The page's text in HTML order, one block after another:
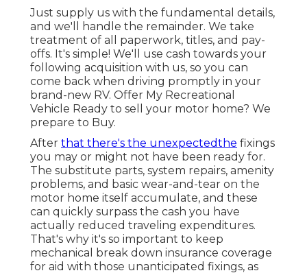
Just supply us with the fundamental details,
and we'll handle the remainder. We take
treatment of all paperwork, titles, and pay-
offs. It's simple! We'll use cash towards your
following acquisition with us, so you can
come back when driving promptly in your
brand-new RV. Offer My Recreational
Vehicle Ready to sell your motor home? We
prepare to Buy.
After that there's the unexpectedthe fixings
you may or might not have been ready for.
The substitute parts, system repairs, amenity
problems, and basic wear-and-tear on the
motor home itself accumulate, and these
can quickly surpass the cash you have
actually reduced traveling expenditures.
That's why it's so important to keep
mechanical break down insurance coverage
for aid with those unanticipated fixings, as